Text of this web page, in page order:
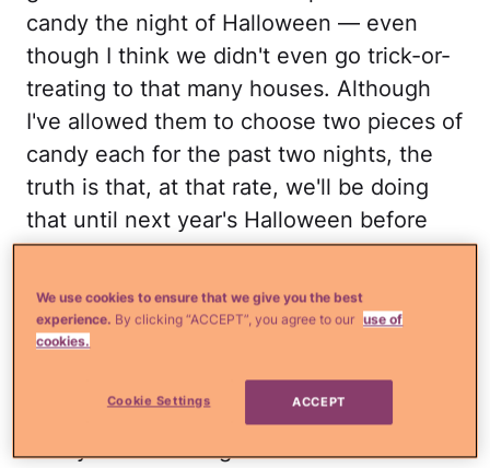
candy the night of Halloween — even
though I think we didn't even go trick-or-
treating to that many houses. Although
I've allowed them to choose two pieces of
candy each for the past two nights, the
truth is that, at that rate, we'll be doing
that until next year's Halloween before
the candy's all gone. Not to mention that
after a few days, the novelty of having so
much candy around kind of wears off in
my house (my kids are still very little) and
the reality is that my husband and I are
the ones who end up devouring the
candy — something neither one of us can
We use cookies to ensure that we give you the best
experience. By clicking “ACCEPT”, you agree to our use of
cookies.
Cookie Settings ACCEPT